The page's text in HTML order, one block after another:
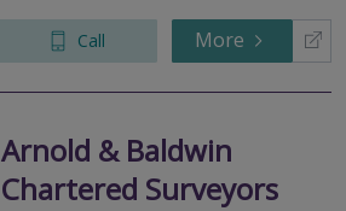
Call More
Arnold & Baldwin
Chartered Surveyors